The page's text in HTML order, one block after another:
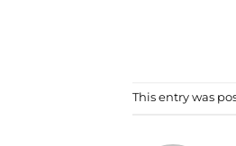
This entry was